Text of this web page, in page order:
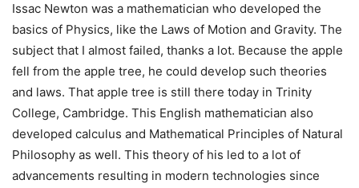
Issac Newton was a mathematician who developed the
basics of Physics, like the Laws of Motion and Gravity. The
subject that I almost failed, thanks a lot. Because the apple
fell from the apple tree, he could develop such theories
and laws. That apple tree is still there today in Trinity
College, Cambridge. This English mathematician also
developed calculus and Mathematical Principles of Natural
Philosophy as well. This theory of his led to a lot of
advancements resulting in modern technologies since